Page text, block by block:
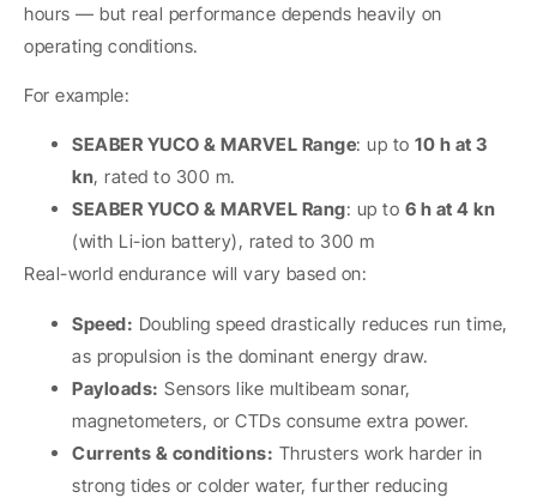
hours — but real performance depends heavily on
operating conditions.
For example:
SEABER YUCO & MARVEL Range: up to 10 h at 3
kn, rated to 300 m.
SEABER YUCO & MARVEL Rang: up to 6 h at 4 kn
(with Li-ion battery), rated to 300 m
Real-world endurance will vary based on:
Speed: Doubling speed drastically reduces run time,
as propulsion is the dominant energy draw.
Payloads: Sensors like multibeam sonar,
magnetometers, or CTDs consume extra power.
Currents & conditions: Thrusters work harder in
strong tides or colder water, further reducing